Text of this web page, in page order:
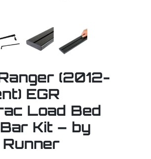
(2012-
EGR
Load Bed
Kit – by